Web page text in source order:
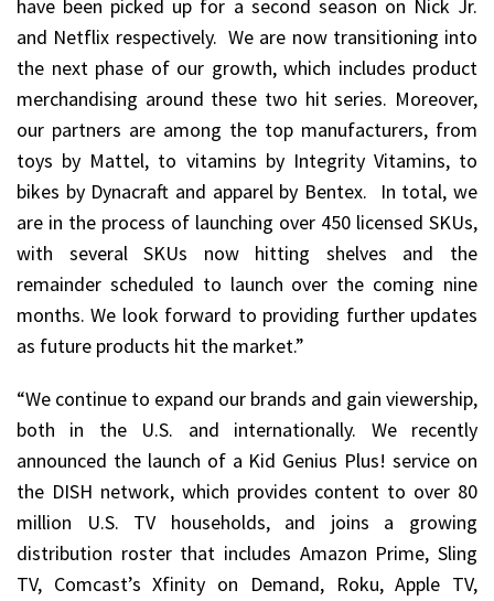
have been picked up for a second season on Nick Jr.
and Netflix respectively. We are now transitioning into
the next phase of our growth, which includes product
merchandising around these two hit series. Moreover,
our partners are among the top manufacturers, from
toys by Mattel, to vitamins by Integrity Vitamins, to
bikes by Dynacraft and apparel by Bentex. In total, we
are in the process of launching over 450 licensed SKUs,
with several SKUs now hitting shelves and the
remainder scheduled to launch over the coming nine
months. We look forward to providing further updates
as future products hit the market.”
“We continue to expand our brands and gain viewership,
both in the U.S. and internationally. We recently
announced the launch of a Kid Genius Plus! service on
the DISH network, which provides content to over 80
million U.S. TV households, and joins a growing
distribution roster that includes Amazon Prime, Sling
TV, Comcast’s Xfinity on Demand, Roku, Apple TV,